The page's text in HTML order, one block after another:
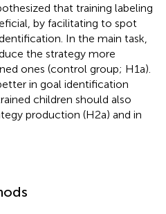
that training labeling
by facilitating to spot
In the main task,
the strategy more
ones (control group; H1a).
in goal identification
children should also
production (H2a) and in